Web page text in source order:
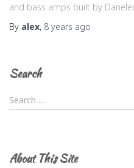
and bass amps built by
By alex, 8 years ago
Search
e
h
Search …
About This Site